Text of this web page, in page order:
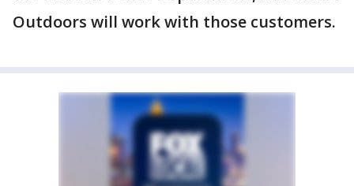
Outdoors will work with those customers.